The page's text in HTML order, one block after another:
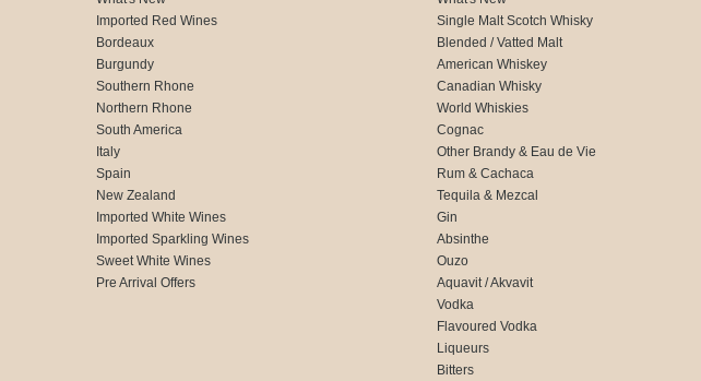
Imported Red Wines
Bordeaux
Burgundy
Southern Rhone
Northern Rhone
South America
Italy
Spain
New Zealand
Imported White Wines
Imported Sparkling Wines
Sweet White Wines
Pre Arrival Offers
Single Malt Scotch Whisky
Blended / Vatted Malt
American Whiskey
Canadian Whisky
World Whiskies
Cognac
Other Brandy & Eau de Vie
Rum & Cachaca
Tequila & Mezcal
Gin
Absinthe
Ouzo
Aquavit / Akvavit
Vodka
Flavoured Vodka
Liqueurs
Bitters